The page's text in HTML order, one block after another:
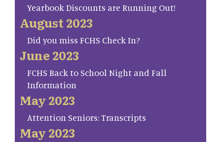
Yearbook Discounts are Running Out!
August 2023
Did you miss FCHS Check In?
June 2023
FCHS Back to School Night and Fall
Information
May 2023
Attention Seniors: Transcripts
May 2023